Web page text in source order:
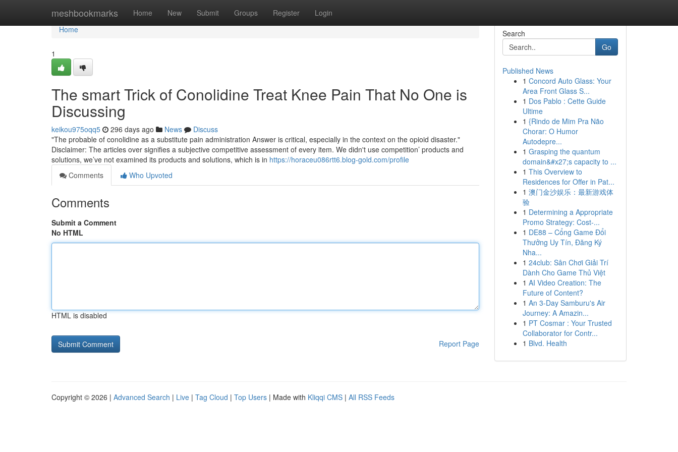
meshbookmarks Home New Submit Groups Register Login
Home
Home
1
The smart Trick of Conolidine Treat Knee Pain That No One is
Discussing
keikou975oqq5 296 days ago News
Discuss
"The probable of conolidine as a substitute pain administration Answer is critical, especially in the context on the opioid disaster."
Disclaimer: The articles over signifies a subjective competitive assessment of every item. We didn't use competition’ products and
solutions, we’ve not examined its products and solutions, which is in https://horaceu086rtt6.blog-gold.com/profile
Comments
Who Upvoted
Comments
Submit a Comment
No HTML
HTML is disabled
Report Page
Search
Go
Published News
1 Concord Auto Glass: Your
Area Front Glass S...
1 Dos Pablo : Cette Guide
Ultime
1 {Rindo de Mim Pra Não
Chorar: O Humor
Autodepre...
1 Grasping the quantum
domain&#x27;s capacity to ...
1 This Overview to
Residences for Offer in Pat...
1 澳门金沙娱乐：最新游戏体
验
1 Determining a Appropriate
Promo Strategy: Cost-...
1 DE88 – Cổng Game Đổi
Thưởng Uy Tín, Đăng Ký
Nha...
1 24club: Sân Chơi Giải Trí
Dành Cho Game Thủ Việt
1 AI Video Creation: The
Future of Content?
1 An 3-Day Samburu's Air
Journey: A Amazin...
1 PT Cosmar : Your Trusted
Collaborator for Contr...
1 Blvd. Health
Copyright © 2026 | Advanced Search | Live | Tag Cloud | Top Users | Made with Kliqqi CMS | All RSS Feeds